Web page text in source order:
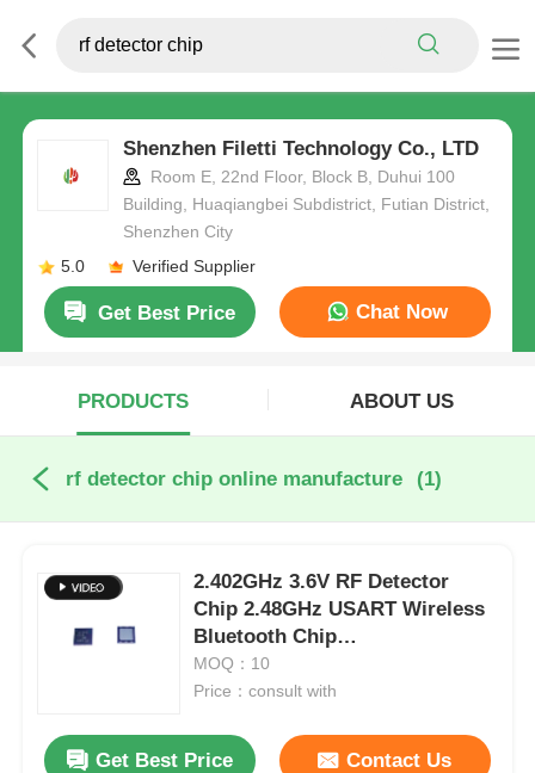
Shenzhen Filetti Technology Co., LTD
Room E, 22nd Floor, Block B, Duhui 100
Building, Huaqiangbei Subdistrict, Futian District,
Shenzhen City
5.0
Verified Supplier
Get Best Price Chat Now
PRODUCTS ABOUT US
rf detector chip online manufacture (1)
2.402GHz 3.6V RF Detector
Chip 2.48GHz USART Wireless
Bluetooth Chip
CC2540F256RHAR
MOQ：10
Price：consult with
Get Best Price Contact Us